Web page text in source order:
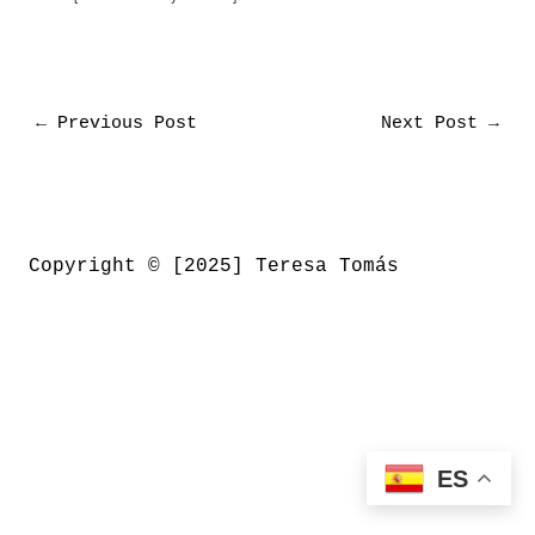
←Previous Post Next Post→
Copyright © [2025] Teresa Tomás
ES